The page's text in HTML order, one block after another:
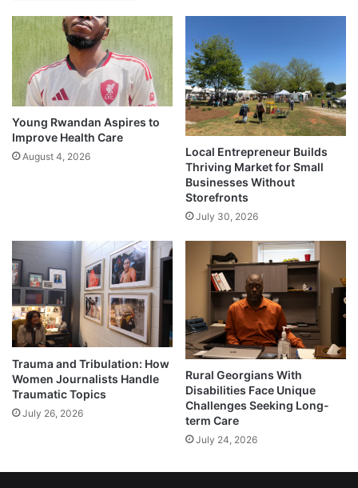
Young Rwandan Aspires to
Improve Health Care
August 4, 2026
Local Entrepreneur Builds
Thriving Market for Small
Businesses Without
Storefronts
July 30, 2026
Trauma and Tribulation: How
Women Journalists Handle
Traumatic Topics
July 26, 2026
Rural Georgians With
Disabilities Face Unique
Challenges Seeking Long-
term Care
July 24, 2026